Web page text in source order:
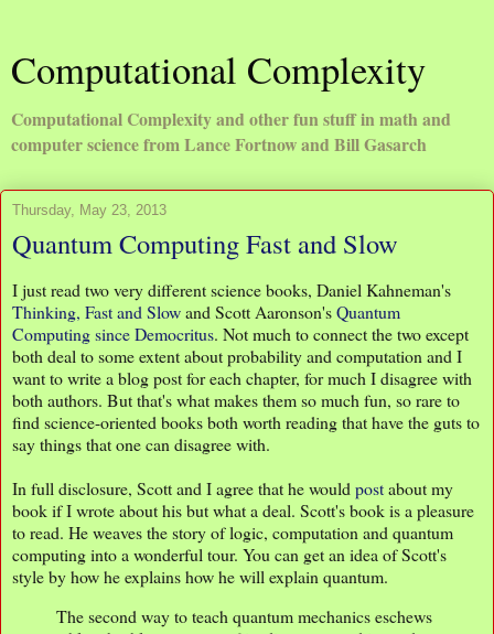
Computational Complexity
Computational Complexity and other fun stuff in math and
computer science from Lance Fortnow and Bill Gasarch
Thursday, May 23, 2013
Quantum Computing Fast and Slow
I just read two very different science books, Daniel Kahneman's
Thinking, Fast and Slowand Scott Aaronson'sQuantum
Computing since Democritus. Not much to connect the two except
both deal to some extent about probability and computation and I
want to write a blog post for each chapter, for much I disagree with
both authors. But that's what makes them so much fun, so rare to
find science-oriented books both worth reading that have the guts to
say things that one can disagree with.
In full disclosure, Scott and I agree that he would postabout my
book if I wrote about his but what a deal. Scott's book is a pleasure
to read. He weaves the story of logic, computation and quantum
computing into a wonderful tour. You can get an idea of Scott's
style by how he explains how he will explain quantum.
The second way to teach quantum mechanics eschews